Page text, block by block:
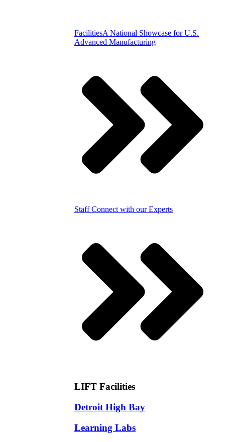
FacilitiesA National Showcase for U.S.
Advanced Manufacturing
StaffConnect with our Experts
LIFT Facilities
Detroit High Bay
Learning Labs